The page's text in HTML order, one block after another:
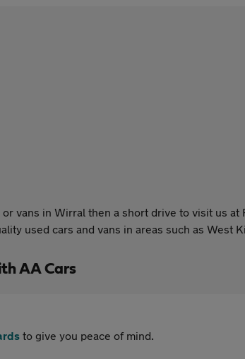
vans in Wirral then a short drive to visit us
used cars and vans in areas such as West
AA Cars
to give you peace of mind.